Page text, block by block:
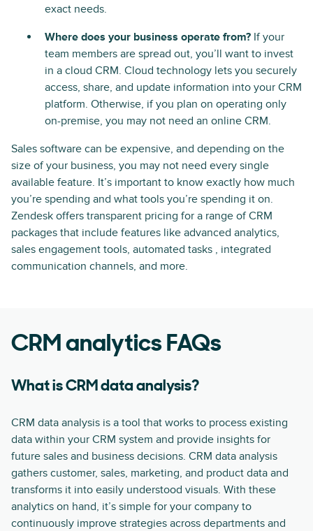
exact needs.
Where does your business operate from? If your
team members are spread out, you’ll want to invest
in a cloud CRM. Cloud technology lets you securely
access, share, and update information into your CRM
platform. Otherwise, if you plan on operating only
on-premise, you may not need an online CRM.
Sales software can be expensive, and depending on the
size of your business, you may not need every single
available feature. It’s important to know exactly how much
you’re spending and what tools you’re spending it on.
Zendesk offers transparent pricing for a range of CRM
packages that include features like advanced analytics,
sales engagement tools, automated tasks , integrated
communication channels, and more.
CRM analytics FAQs
What is CRM data analysis?
CRM data analysis is a tool that works to process existing
data within your CRM system and provide insights for
future sales and business decisions. CRM data analysis
gathers customer, sales, marketing, and product data and
transforms it into easily understood visuals. With these
analytics on hand, it’s simple for your company to
continuously improve strategies across departments and